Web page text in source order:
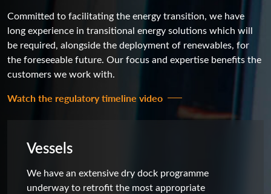
Committed to facilitating the energy transition, we have
long experience in transitional energy solutions which will
be required, alongside the deployment of renewables, for
the foreseeable future. Our focus and expertise benefits the
customers we work with.
Watch the regulatory timeline video
Vessels
We have an extensive dry dock programme
underway to retrofit the most appropriate